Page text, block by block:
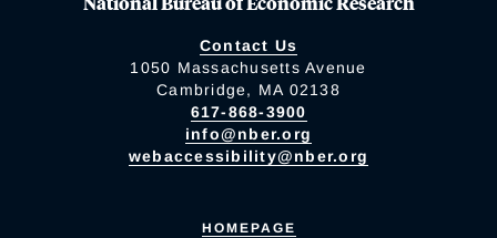
Contact Us
1050 Massachusetts Avenue
Cambridge, MA 02138
617-868-3900
info@nber.org
webaccessibility@nber.org
HOMEPAGE